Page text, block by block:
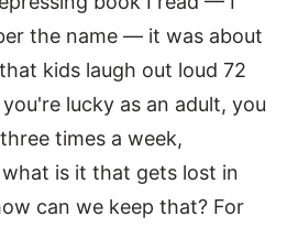
the name — it was about
kids laugh out loud 72
lucky as an adult, you
times a week,
is it that gets lost in
can we keep that? For